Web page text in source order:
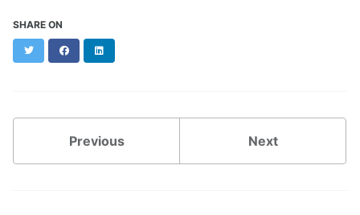
SHARE ON
Twitter Facebook
Previous Next